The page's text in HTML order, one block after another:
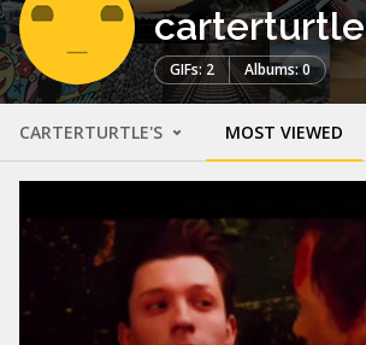
carterturtle
GIFs: 2 Albums: 0
CARTERTURTLE'S MOST VIEWED